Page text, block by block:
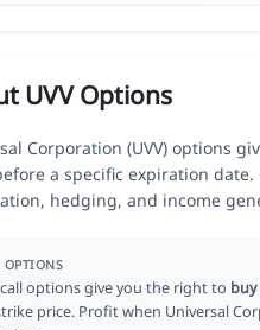
UVV Options
Corporation (UVV) options
a specific expiration
hedging, and income
OPTIONS
call options give you the right to buy
price. Profit when Universal